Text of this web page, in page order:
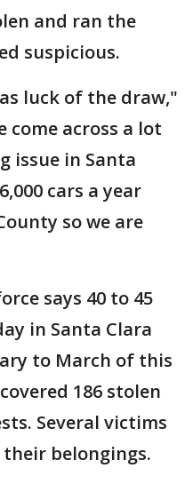
and ran the
suspicious.
luck of the draw,"
come across a lot
issue in Santa
cars a year
so we are
says 40 to 45
in Santa Clara
to March of this
186 stolen
Several victims
belongings.